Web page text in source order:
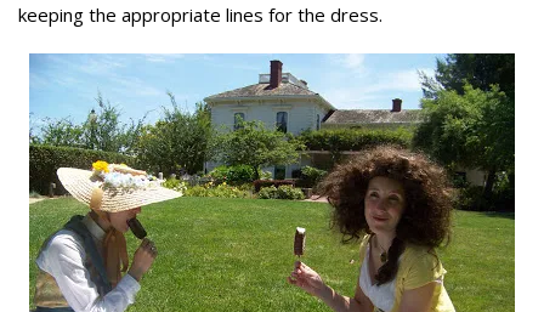
keeping the appropriate lines for the dress.